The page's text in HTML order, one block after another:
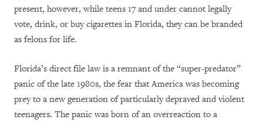
present, however, while teens 17 and under cannot legally
vote, drink, or buy cigarettes in Florida, they can be branded
as felons for life.
Florida’s direct file law is a remnant of the “super-predator”
panic of the late 1980s, the fear that America was becoming
prey to a new generation of particularly depraved and violent
teenagers. The panic was born of an overreaction to a